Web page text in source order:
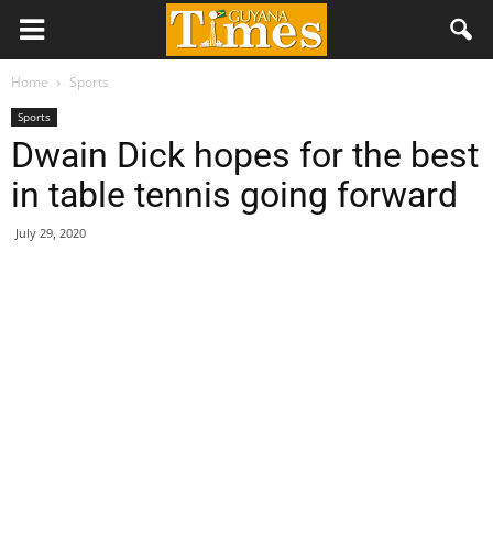
Home Sports
Sports
Dwain Dick hopes for the best
in table tennis going forward
July 29, 2020